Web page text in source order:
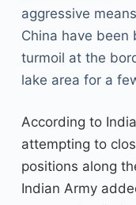
aggressive
China have been
turmoil at the
lake area for a
According to
attempting to
positions along
Indian Army